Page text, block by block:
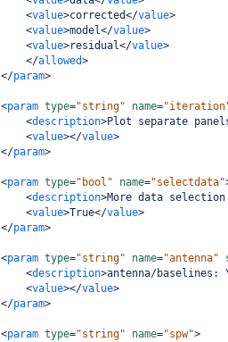
<value>corrected</value>
<value>model</value>
<value>residual</value>
</allowed>
</param>
<param type="string" name=
<description>Plot separate
<value></value>
</param>
<param type="bool" name="selectdata"
<description>More data
<value>True</value>
</param>
<param type="string" name="antenna"
<description>antenna/
<value></value>
</param>
<param type="string" name="spw">